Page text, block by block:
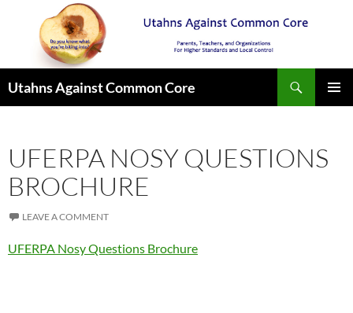
Utahns Against Common Core
UFERPA NOSY QUESTIONS
BROCHURE
LEAVE A COMMENT
UFERPA Nosy Questions Brochure